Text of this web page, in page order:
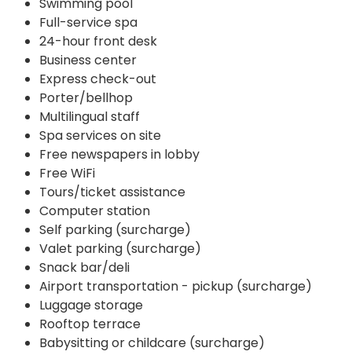
Full-service spa
24-hour front desk
Business center
Express check-out
Porter/bellhop
Multilingual staff
Spa services on site
Free newspapers in lobby
Free WiFi
Tours/ticket assistance
Computer station
Self parking (surcharge)
Valet parking (surcharge)
Snack bar/deli
Airport transportation - pickup (surcharge)
Luggage storage
Rooftop terrace
Babysitting or childcare (surcharge)